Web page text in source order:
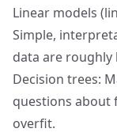
Linear models
Simple,
data are roughly
Decision trees:
questions about
overfit.